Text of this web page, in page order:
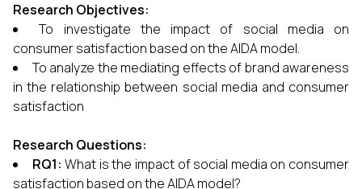
Research Objectives:
To investigate the impact of social media on
consumer satisfaction based on the AIDA model.
To analyze the mediating effects of brand awareness
in the relationship between social media and consumer
satisfaction
Research Questions:
RQ1: What is the impact of social media on consumer
satisfaction based on the AIDA model?